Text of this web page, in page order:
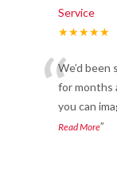
Service
★★★★★
“We’d
for months
you can
Read More”